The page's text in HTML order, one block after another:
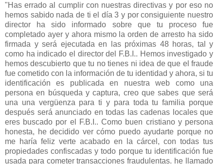
"Has errado al cumplir con nuestras directivas y por eso no
hemos sabido nada de ti el día 3 y por consiguiente nuestro
director ha sido informado sobre que tu proceso fue
completado ayer y ahora mismo la orden de arresto ha sido
firmada y será ejecutada en las próximas 48 horas, tal y
como ha indicado el director del F.B.I.. Hemos investigado y
hemos descubierto que tu no tienes ni idea de que el fraude
fue cometido con la información de tu identidad y ahora, si tu
identificación es publicada en nuestra web como una
persona en búsqueda y captura, creo que sabes que será
una una vergüenza para ti y para toda tu familia porque
después será anunciado en todas las cadenas locales que
eres buscado por el F.B.I.. Como buen cristiano y persona
honesta, he decidido ver cómo puedo ayudarte porque no
me haría feliz verte acabado en la cárcel, con todas tus
propiedades confiscadas y todo porque tu identificación fue
usada para cometer transacciones fraudulentas. he llamado